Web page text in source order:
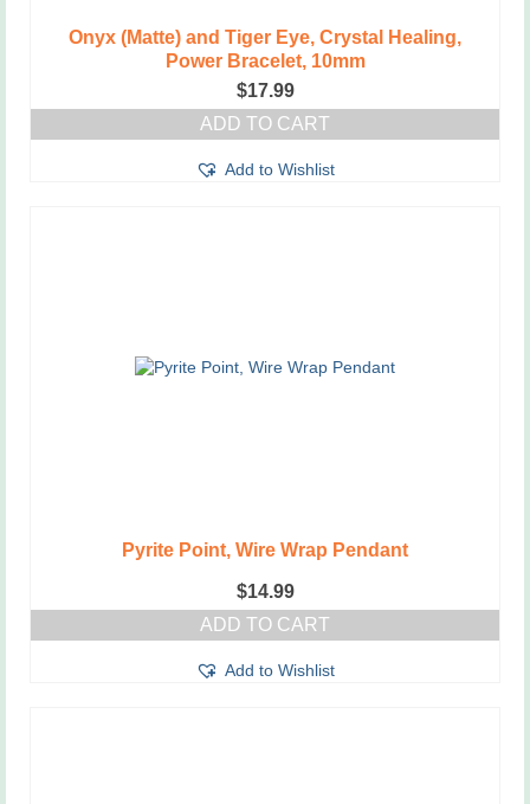
Onyx (Matte) and Tiger Eye, Crystal Healing,
Power Bracelet, 10mm
$17.99
ADD TO CART
Add to Wishlist
Pyrite Point, Wire Wrap Pendant
$14.99
ADD TO CART
Add to Wishlist